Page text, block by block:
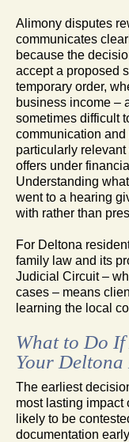
Alimony disputes
communicates
because the
accept a proposed
temporary order,
business income –
sometimes difficult
communication
particularly
offers under
Understanding
went to a hearing
with rather than
For Deltona
family law and its
Judicial Circuit –
cases – means
learning the local
What to Do
Your
The earliest
most lasting impact
likely to be
documentation